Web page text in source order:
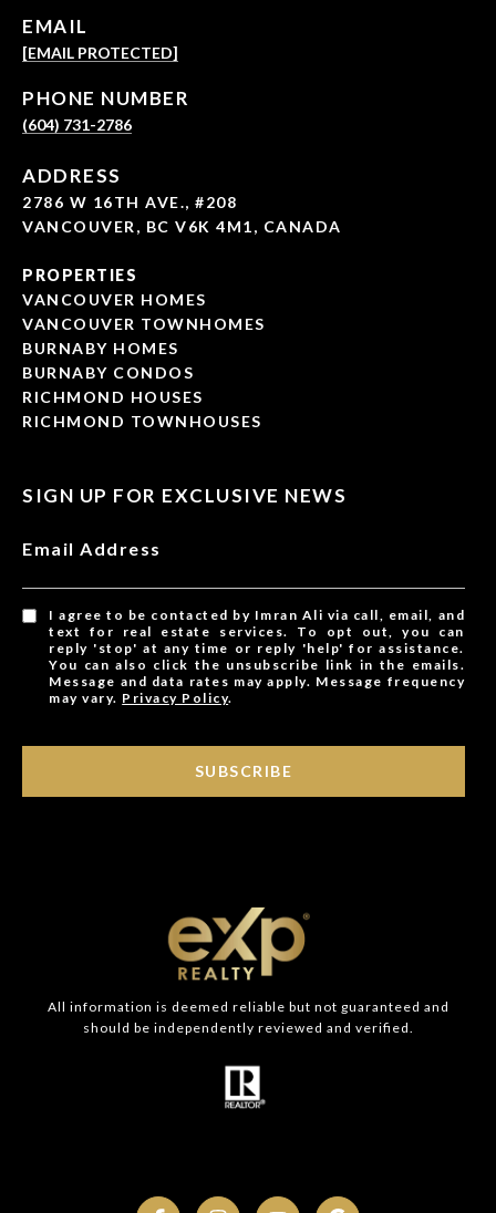
EMAIL
[EMAIL PROTECTED]
PHONE NUMBER
(604) 731-2786
ADDRESS
2786 W 16TH AVE., #208
VANCOUVER, BC V6K 4M1, CANADA
PROPERTIES
VANCOUVER HOMES
VANCOUVER TOWNHOMES
BURNABY HOMES
BURNABY CONDOS
RICHMOND HOUSES
RICHMOND TOWNHOUSES
SIGN UP FOR EXCLUSIVE NEWS
Email Address
I agree to be contacted by Imran Ali via call, email, and
text for real estate services. To opt out, you can
reply 'stop' at any time or reply 'help' for assistance.
You can also click the unsubscribe link in the emails.
Message and data rates may apply. Message frequency
may vary. Privacy Policy.
SUBSCRIBE
All information is deemed reliable but not guaranteed and
should be independently reviewed and verified.